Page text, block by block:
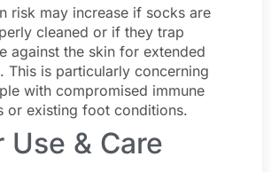
risk may increase if socks are
cleaned or if they trap
against the skin for extended
This is particularly concerning
with compromised immune
or existing foot conditions.
Use & Care